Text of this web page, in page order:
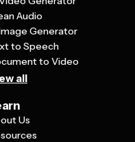
Audio
Generator
to Speech
to Video
all
Us